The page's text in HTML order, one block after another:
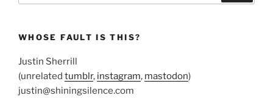
WHOSE FAULT IS THIS?
Justin Sherrill
(unrelated tumblr, instagram, mastodon)
justin@shiningsilence.com